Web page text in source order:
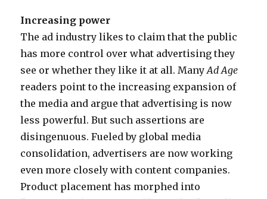
m
o
v
i
e
s
s
e
x
a
d
s
s
p
o
r
n
v
c
a
s
t
Increasing power
The ad industry likes to claim that the public
has more control over what advertising they
see or whether they like it at all. ManyAd Age
readers point to the increasing expansion of
the media and argue that advertising is now
less powerful. But such assertions are
disingenuous. Fueled by global media
consolidation, advertisers are now working
even more closely with content companies.
Product placement has morphed into